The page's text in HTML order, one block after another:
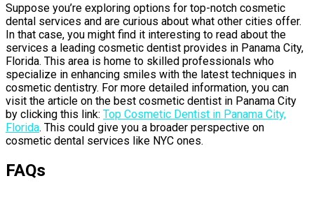
Suppose you’re exploring options for top-notch cosmetic
dental services and are curious about what other cities offer.
In that case, you might find it interesting to read about the
services a leading cosmetic dentist provides in Panama City,
Florida. This area is home to skilled professionals who
specialize in enhancing smiles with the latest techniques in
cosmetic dentistry. For more detailed information, you can
visit the article on the best cosmetic dentist in Panama City
by clicking this link: Top Cosmetic Dentist in Panama City,
Florida. This could give you a broader perspective on
cosmetic dental services like NYC ones.
FAQs